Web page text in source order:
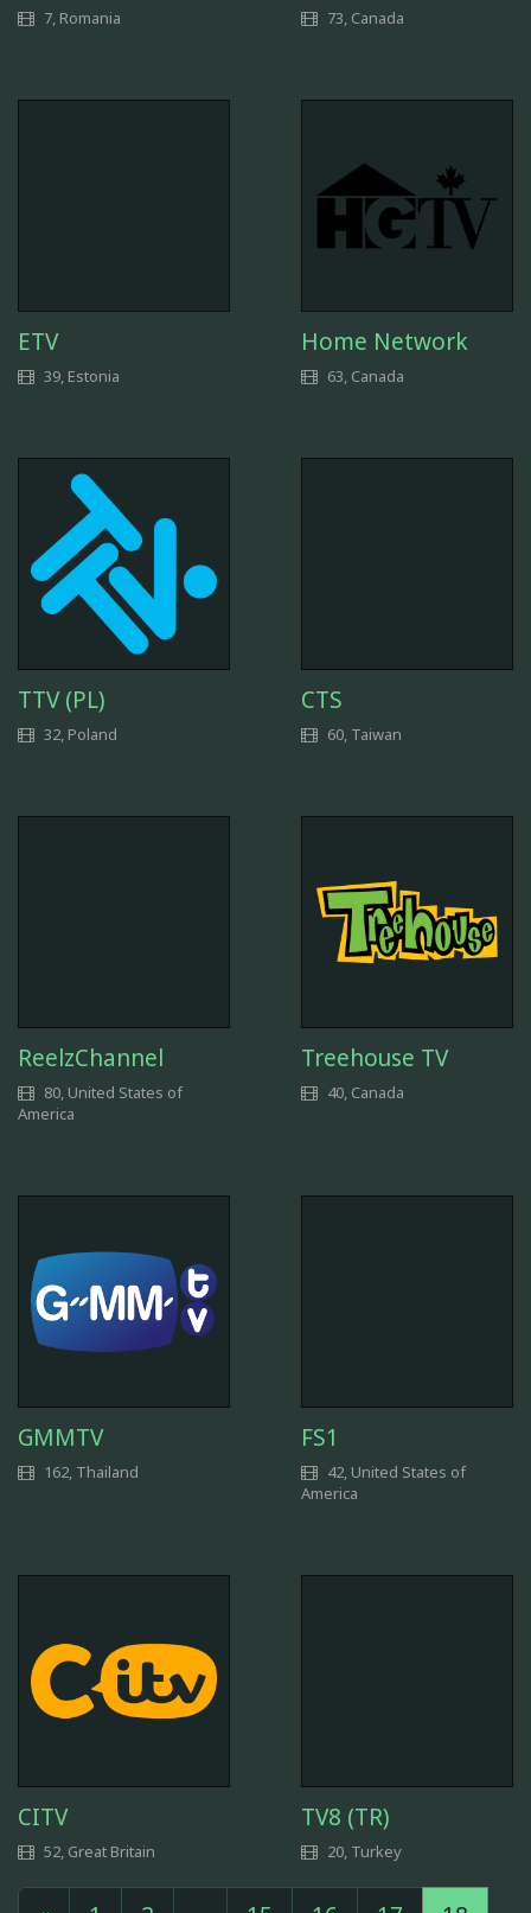
7, Romania 73, Canada
ETV
39, Estonia
Home Network
63, Canada
TTV (PL)
32, Poland
CTS
60, Taiwan
ReelzChannel
80, United States of
America
Treehouse TV
40, Canada
GMMTV
162, Thailand
FS1
42, United States of
America
CITV
52, Great Britain
TV8 (TR)
20, Turkey